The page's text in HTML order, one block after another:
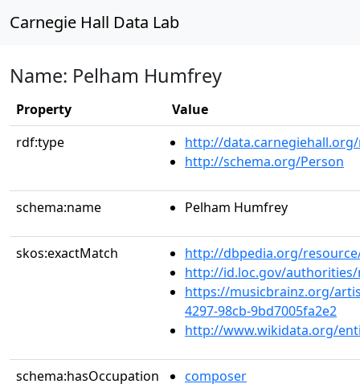
Carnegie Hall Data Lab
Name: Pelham Humfrey
Property
Value
rdf:type
http://
http://schema.org/Person
schema:name Pelham Humfrey
skos:exactMatch
http://dbpedia.org/
http://id.loc.gov/authorities/
https://musicbrainz.org/
4297-98cb-9bd7005fa2e2
http://www.wikidata.org/
schema:hasOccupation composer